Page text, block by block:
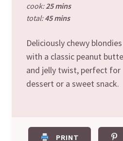
cook:25 mins
total:45 mins
Deliciously chewy blondies
with a classic peanut
and jelly twist, perfect for
dessert or a sweet snack.
PRINT